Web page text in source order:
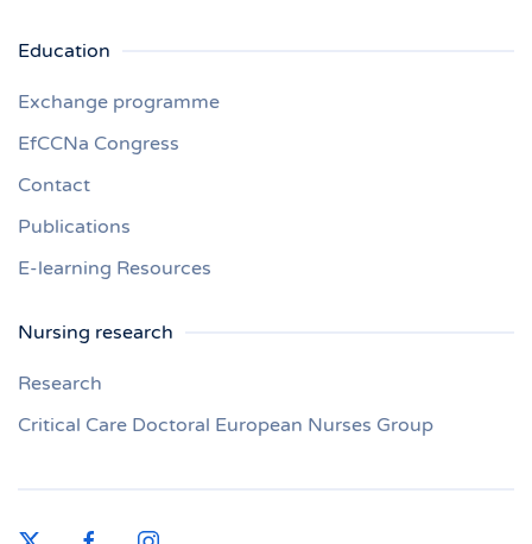
Education
Exchange programme
EfCCNa Congress
Contact
Publications
E-learning Resources
Nursing research
Research
Critical Care Doctoral European Nurses Group